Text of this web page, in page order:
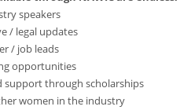
speakers
/ legal updates
/ job leads
opportunities
support through scholarships
women in the industry